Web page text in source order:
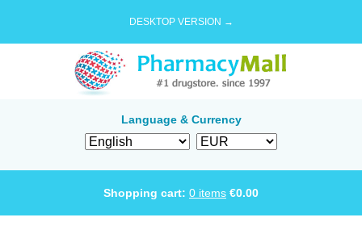
DESKTOP VERSION →
Language & Currency
Shopping cart: 0 items €0.00